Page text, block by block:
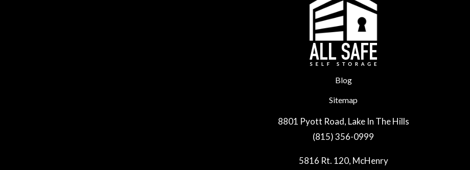
Blog
Sitemap
8801 Pyott Road, Lake In The Hills
(815) 356-0999
5816 Rt. 120, McHenry